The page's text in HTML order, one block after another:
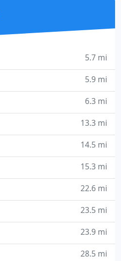
5.7 mi
5.9 mi
6.3 mi
13.3 mi
14.5 mi
15.3 mi
22.6 mi
23.5 mi
23.9 mi
28.5 mi